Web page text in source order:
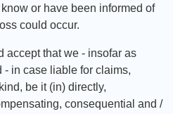
or have been informed of
could occur.
accept that we - insofar as
- in case liable for claims,
be it (in) directly,
consequential and /